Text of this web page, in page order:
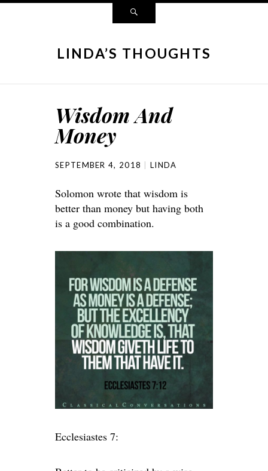
LINDA’S THOUGHTS
Wisdom And
Money
SEPTEMBER 4, 2018 LINDA
Solomon wrote that wisdom is
better than money but having both
is a good combination.
Ecclesiastes 7: